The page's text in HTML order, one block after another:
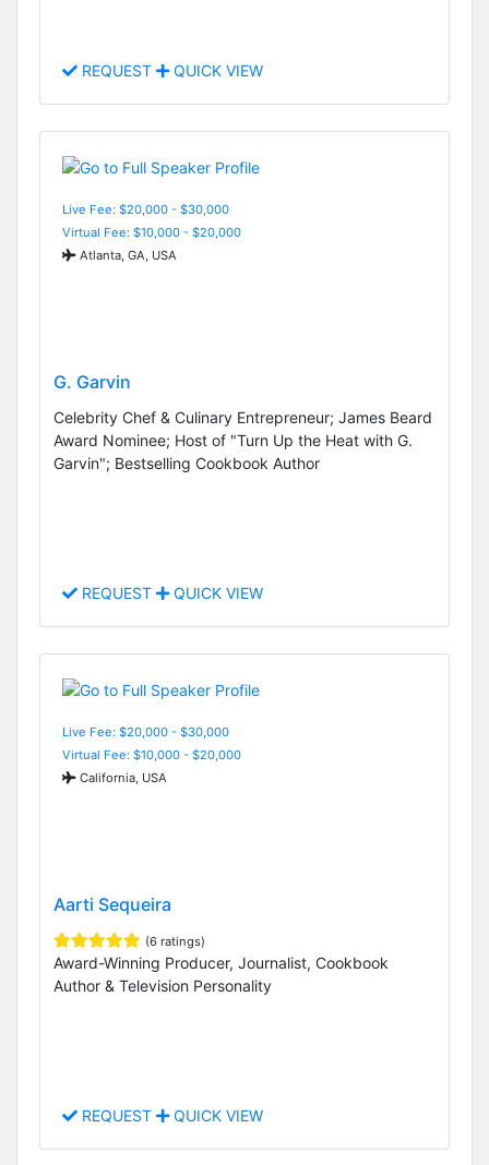
REQUEST QUICK VIEW
Live Fee: $20,000 - $30,000
Virtual Fee: $10,000 - $20,000
Atlanta, GA, USA
G. Garvin
Celebrity Chef & Culinary Entrepreneur; James Beard
Award Nominee; Host of "Turn Up the Heat with G.
Garvin"; Bestselling Cookbook Author
REQUEST QUICK VIEW
Live Fee: $20,000 - $30,000
Virtual Fee: $10,000 - $20,000
California, USA
Aarti Sequeira
(6 ratings)
Award-Winning Producer, Journalist, Cookbook
Author & Television Personality
REQUEST QUICK VIEW